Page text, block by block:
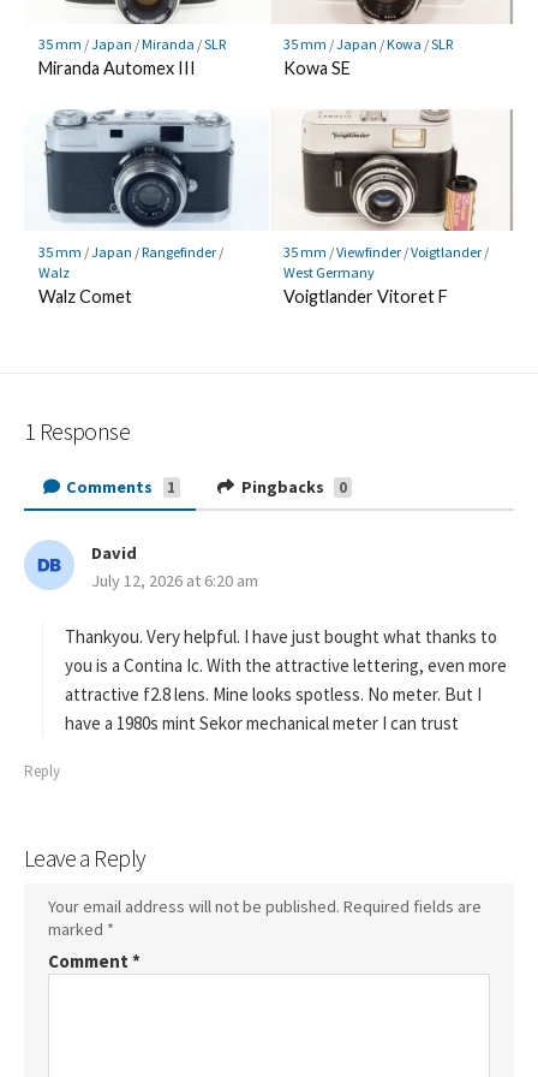
35 mm /Japan /Miranda /SLR
Miranda Automex III
35 mm /Japan /Kowa /SLR
Kowa SE
35 mm /Japan /Rangefinder/
Walz
Walz Comet
35 mm /Viewfinder/Voigtlander/
West Germany
Voigtlander Vitoret F
1 Response
Comments 1 Pingbacks 0
David
a
s
:
July 12, 2026 at 6:20 am
Thankyou. Very helpful. I have just bought what thanks to
you is a Contina Ic. With the attractive lettering, even more
attractive f2.8 lens. Mine looks spotless. No meter. But I
have a 1980s mint Sekor mechanical meter I can trust
Reply
Leave a Reply
Your email address will not be published. Required fields are
marked *
Comment *